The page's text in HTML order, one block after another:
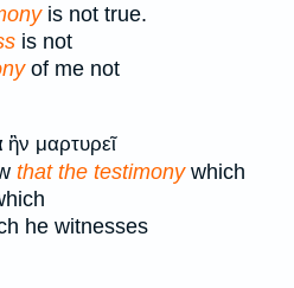
is not true.
is not
of me not
ἣν μαρτυρεῖ
that the testimonywhich
he witnesses